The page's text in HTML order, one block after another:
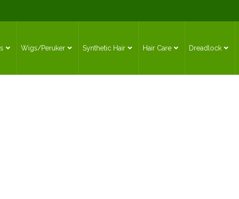
Wigs/Peruker Synthetic Hair Hair Care Dreadlock